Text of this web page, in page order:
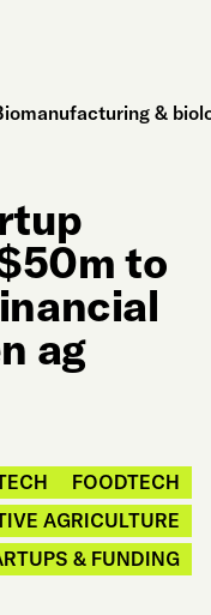
&
to
ag
FOODTECH
AGRICULTURE
& FUNDING